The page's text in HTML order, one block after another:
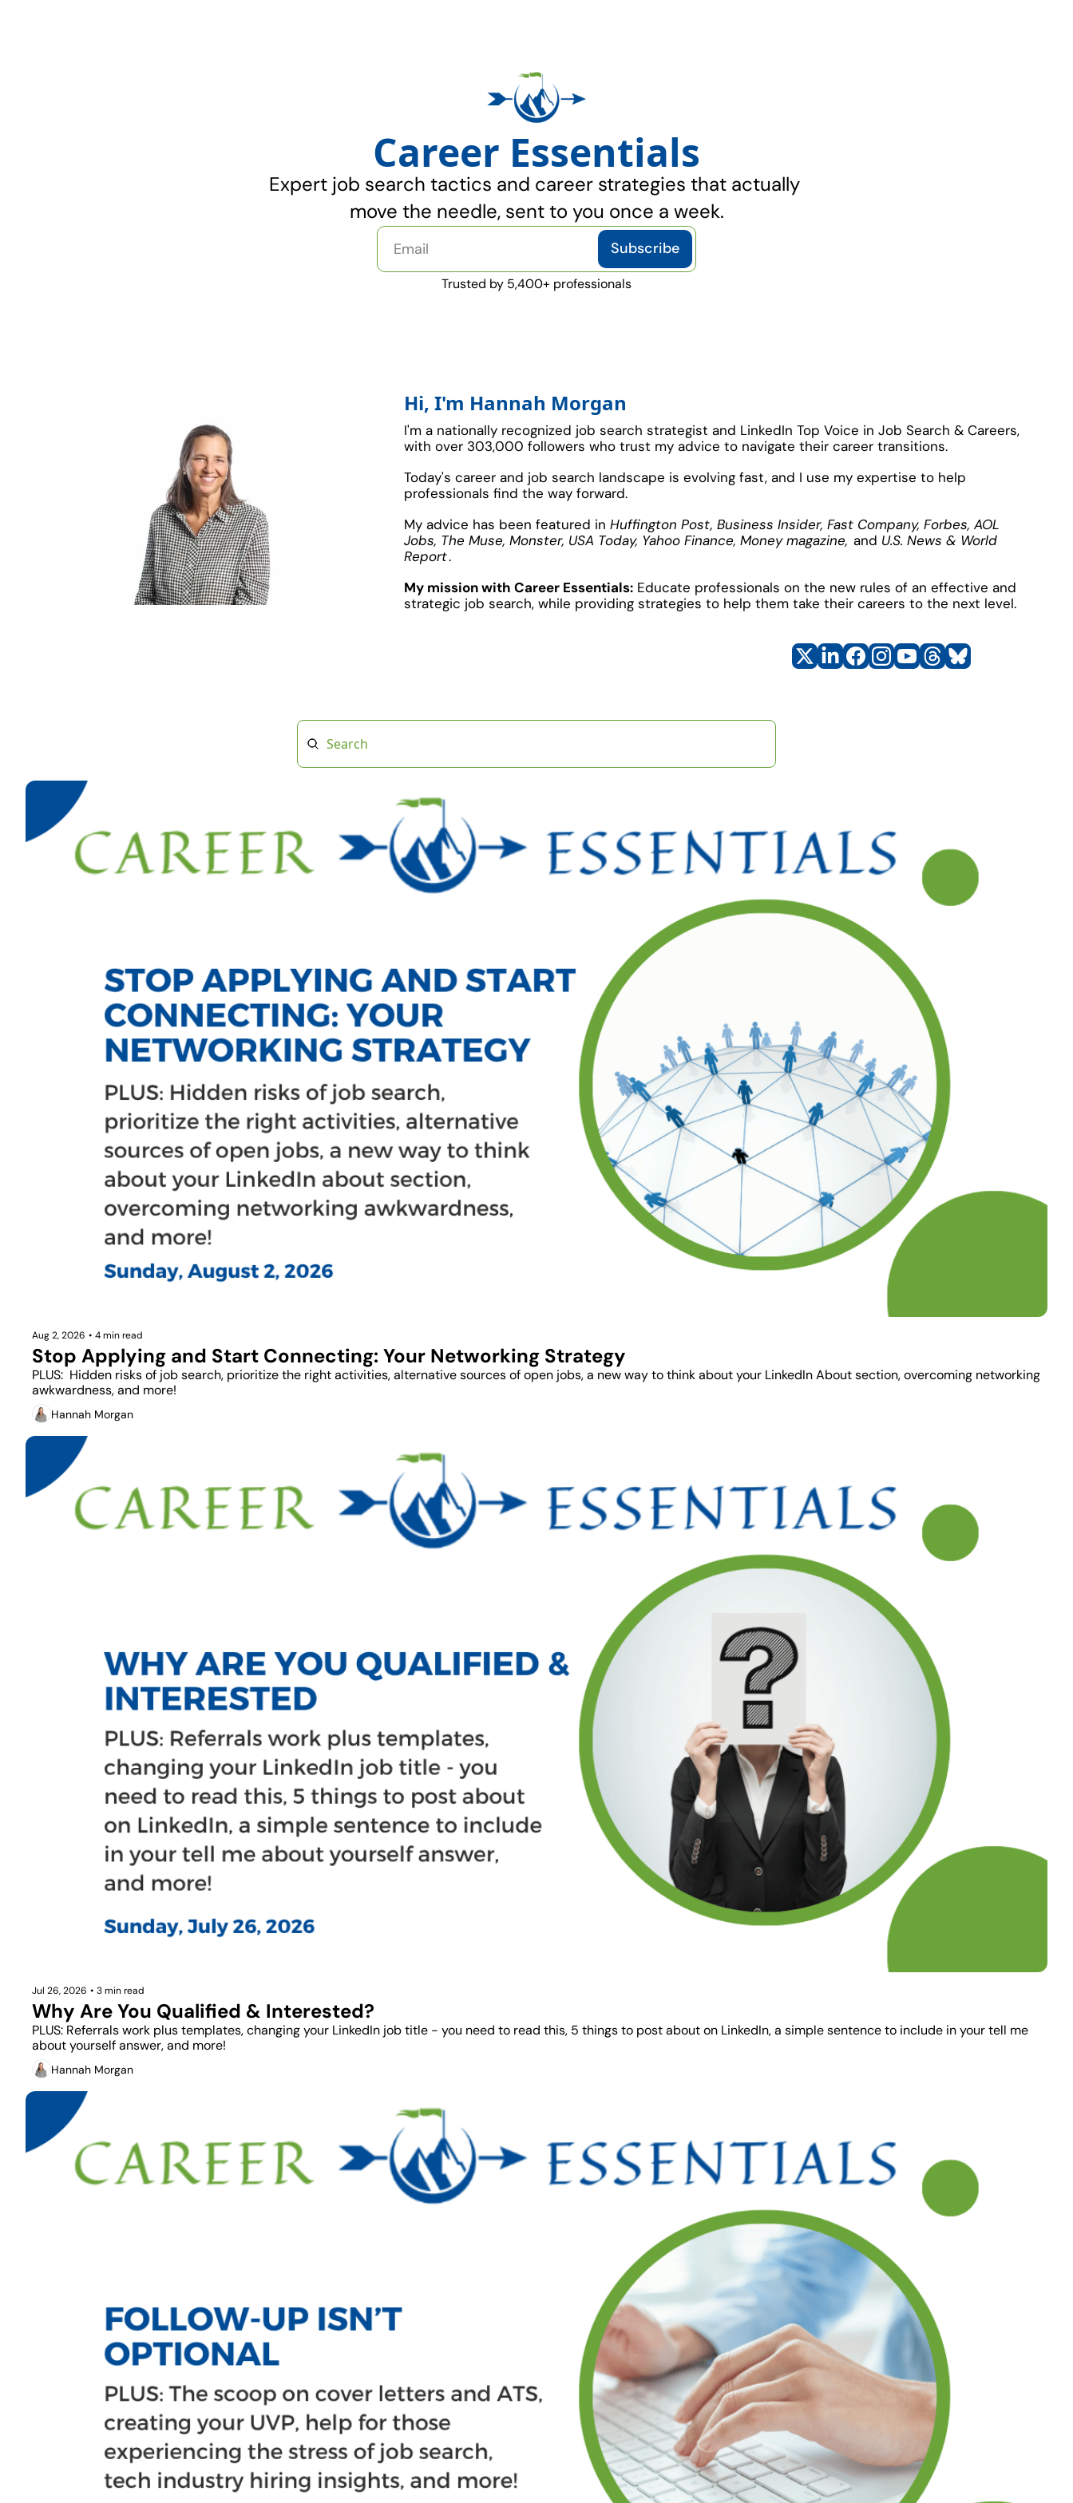
Career Essentials
Expert job search tactics and career strategies that actually
move the needle, sent to you once a week.
Subscribe
Trusted by 5,400+ professionals
Hi, I'm Hannah Morgan
I'm a nationally recognized job search strategist and LinkedIn Top Voice in Job Search & Careers,
with over 303,000 followers who trust my advice to navigate their career transitions.
Today's career and job search landscape is evolving fast, and I use my expertise to help
professionals find the way forward.
My advice has been featured in Huffington Post, Business Insider, Fast Company, Forbes, AOL
Jobs, The Muse, Monster, USA Today, Yahoo Finance, Money magazine, and U.S. News & World
Report.
My mission with Career Essentials: Educate professionals on the new rules of an effective and
strategic job search, while providing strategies to help them take their careers to the next level.
Aug 2, 2026 • 4 min read
Stop Applying and Start Connecting: Your Networking Strategy
PLUS:  Hidden risks of job search, prioritize the right activities, alternative sources of open jobs, a new way to think about your LinkedIn About section, overcoming networking
awkwardness, and more!
Hannah Morgan
Jul 26, 2026 • 3 min read
Why Are You Qualified & Interested?
PLUS: Referrals work plus templates, changing your LinkedIn job title - you need to read this, 5 things to post about on LinkedIn, a simple sentence to include in your tell me
about yourself answer, and more!
Hannah Morgan